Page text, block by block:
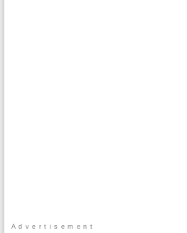
Advertisement